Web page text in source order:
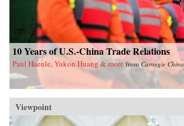
10 Years of U.S.-China Trade Relations
Paul Haenle, Yukon Huang & more fromCarnegie China
Viewpoint